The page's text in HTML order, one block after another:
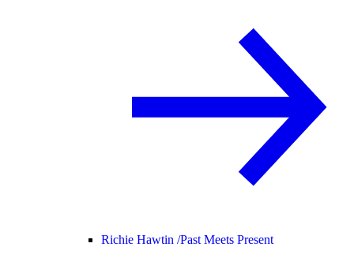
Richie Hawtin /Past Meets Present